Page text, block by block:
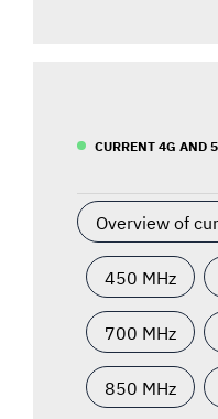
CURRENT 4G AND
Overview of
450 MHz
700 MHz
850 MHz